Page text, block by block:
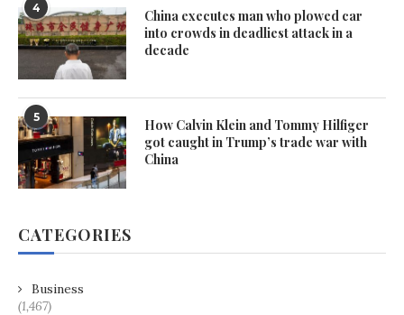
4
China executes man who plowed car
into crowds in deadliest attack in a
decade
5
How Calvin Klein and Tommy Hilfiger
got caught in Trump’s trade war with
China
CATEGORIES
Business
(1,467)